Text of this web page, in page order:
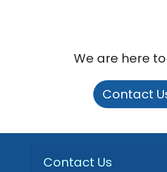
We are here
Contact
Contact Us